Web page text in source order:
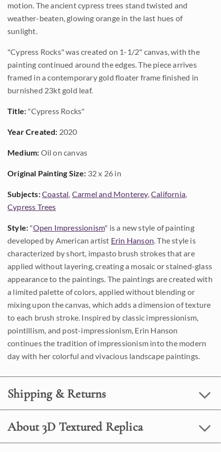
motion. The ancient cypress trees stand twisted and
weather-beaten, glowing orange in the last hues of
sunlight.
"Cypress Rocks" was created on 1-1/2" canvas, with the
painting continued around the edges. The piece arrives
framed in a contemporary gold floater frame finished in
burnished 23kt gold leaf.
Title: "Cypress Rocks"
Year Created: 2020
Medium: Oil on canvas
Original Painting Size: 32 x 26 in
Subjects:Coastal, Carmel and Monterey,California,
Cypress Trees
Style: "Open Impressionism" is a new style of painting
developed by American artist Erin Hanson. The style is
characterized by short, impasto brush strokes that are
applied without layering, creating a mosaic or stained-glass
appearance to the paintings. The paintings are created with
a limited palette of colors, applied without blending or
mixing upon the canvas, which adds a dimension of texture
to each brush stroke. Inspired by classic impressionism,
pointillism, and post-impressionism, Erin Hanson
continues the tradition of impressionism into the modern
day with her colorful and vivacious landscape paintings.
Shipping & Returns
About 3D Textured Replica